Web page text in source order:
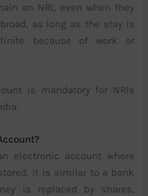
an NRI, even when they
as long as the stay is
because of work or
is mandatory for NRIs
electronic account where
It is similar to a bank
is replaced by shares,